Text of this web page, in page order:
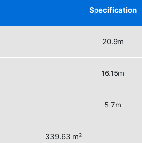
Specification
20.9m
16.15m
5.7m
339.63 m²